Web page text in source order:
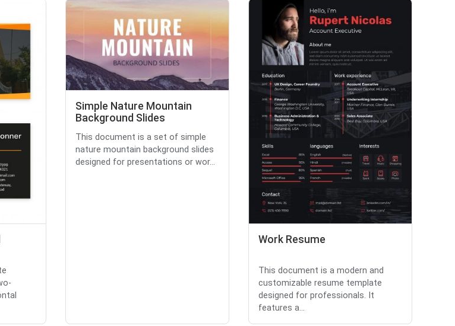
Simple Nature Mountain
Background Slides
This document is a set of simple
nature mountain background slides
designed for presentations or wor...
Work Resume
This document is a modern and
customizable resume template
designed for professionals. It
features a...